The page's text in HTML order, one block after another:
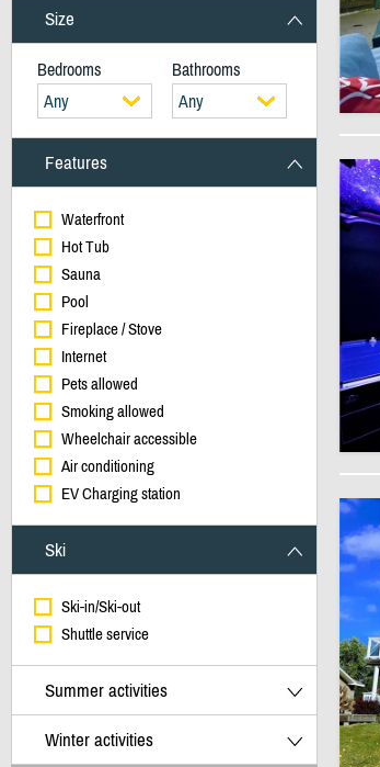
Size
Bedrooms
Bathrooms
Any
Any
Features
Waterfront
Hot Tub
Sauna
Pool
Fireplace / Stove
Internet
Pets allowed
Smoking allowed
Wheelchair accessible
Air conditioning
EV Charging station
Ski
Ski-in/Ski-out
Shuttle service
Summer activities
Winter activities